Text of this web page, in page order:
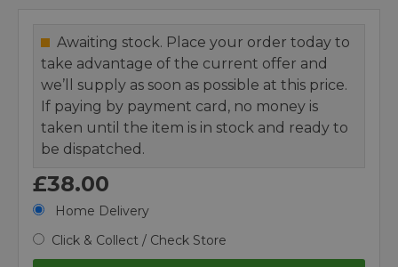
Awaiting stock. Place your order today to
take advantage of the current offer and
we’ll supply as soon as possible at this price.
If paying by payment card, no money is
taken until the item is in stock and ready to
be dispatched.
£38.00
Home Delivery
Click & Collect / Check Store